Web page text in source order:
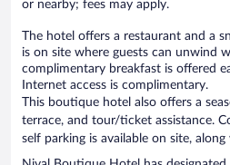
or nearby; fees may apply.
The hotel offers a restaurant and a
is on site where guests can unwind
complimentary breakfast is offered
Internet access is complimentary.
This boutique hotel also offers a
terrace, and tour/ticket assistance.
self parking is available on site,